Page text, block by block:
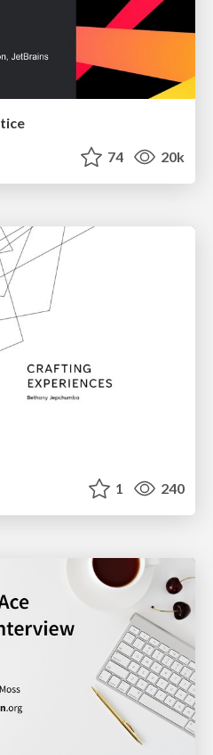
74 20k
1 240